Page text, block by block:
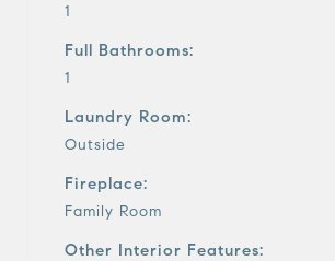
1
Full Bathrooms:
1
Laundry Room:
Outside
Fireplace:
Family Room
Other Interior Features: